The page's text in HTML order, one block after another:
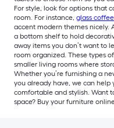
For style, look for options that
room. For instance, glass
accent modern themes nicely.
a bottom shelf to hold
away items you don’t want to
room organized. These types
smaller living rooms where
Whether you’re furnishing a
you already have, we can help
comfortable and stylish. Want
space? Buy your furniture